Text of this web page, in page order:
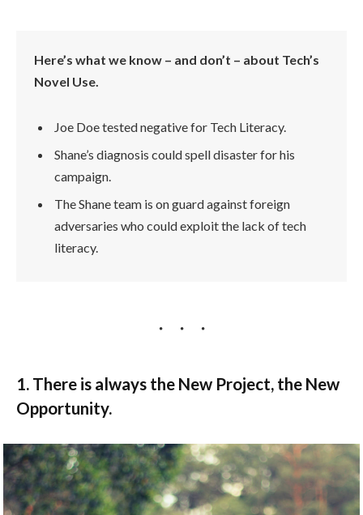
Here’s what we know – and don’t – about Tech’s
Novel Use.
Joe Doe tested negative for Tech Literacy.
Shane’s diagnosis could spell disaster for his
campaign.
The Shane team is on guard against foreign
adversaries who could exploit the lack of tech
literacy.
1. There is always the New Project, the New
Opportunity.